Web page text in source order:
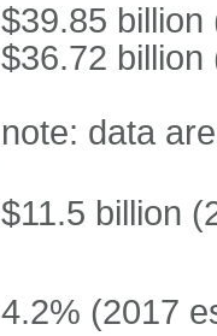
$39.85 billion
$36.72 billion
note: data
$11.5 billion
4.2% (2017